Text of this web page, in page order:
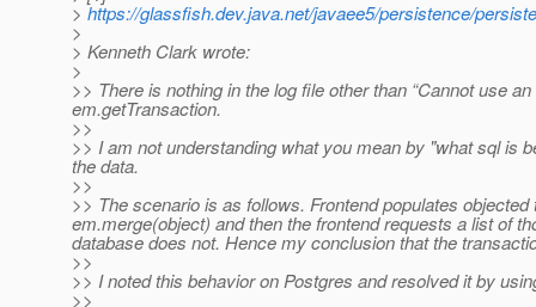
>https://glassfish.dev.java.net/javaee5/persistence/
>
> Kenneth Clark wrote:
>
>> There is nothing in the log file other than “Cannot use
em.getTransaction.
>>
>> I am not understanding what you mean by "what sql is
the data.
>>
>> The scenario is as follows. Frontend populates
em.merge(object) and then the frontend requests a list of
database does not. Hence my conclusion that the
>>
>> I noted this behavior on Postgres and resolved it by
>>